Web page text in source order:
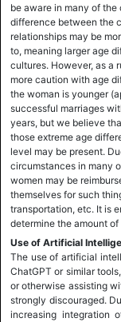
be aware in many of
difference between the
relationships may be
to, meaning larger age
cultures. However, as a
more caution with age
the woman is younger
successful marriages
years, but we believe
those extreme age
level may be present.
circumstances in many
women may be
themselves for such
transportation, etc. It is
determine the amount
Use of Artificial
The use of artificial
ChatGPT or similar
or otherwise assisting
strongly discouraged.
increasing integration